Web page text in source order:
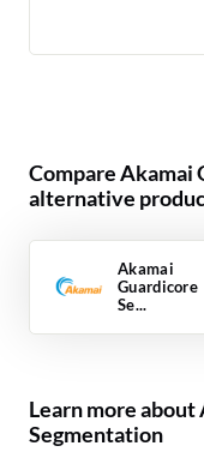
Compare Akamai
alternative
Akamai
Guardicore
Se...
Learn more
Segmentation